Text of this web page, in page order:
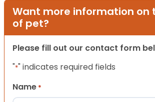
Want more information on
of pet?
Please fill out our contact form
"*" indicates required fields
Name *